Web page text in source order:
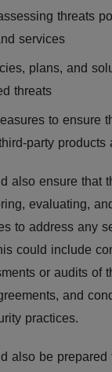
threats
services
plans, and
threats
to ensure
party products
also ensure that
evaluating,
to address any
could include
or audits of
and
practices.
also be prepared